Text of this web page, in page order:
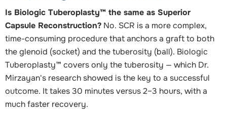
Is Biologic Tuberoplasty™ the same as Superior
Capsule Reconstruction? No. SCR is a more complex,
time-consuming procedure that anchors a graft to both
the glenoid (socket) and the tuberosity (ball). Biologic
Tuberoplasty™ covers only the tuberosity — which Dr.
Mirzayan's research showed is the key to a successful
outcome. It takes 30 minutes versus 2–3 hours, with a
much faster recovery.